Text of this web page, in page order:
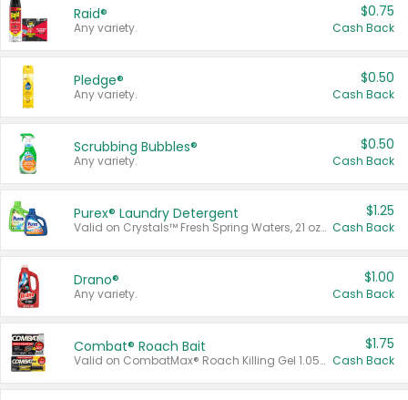
Raid®
Any variety.
$0.75
Cash Back
Pledge®
Any variety.
$0.50
Cash Back
Scrubbing Bubbles®
Any variety.
$0.50
Cash Back
Purex® Laundry Detergent
Valid on Crystals™ Fresh Spring Waters, 21 oz and Liquid Laundry Detergent, Mountain Breeze 33 Loads 50 oz, Mountain Breeze 95 oz, Natural Linen 83 Loads 150 oz, Oxi 43.5 oz, Oxi 128 oz and Ultra Liquid Laundry Detergent, Advanced Oxi with Odor Fighter 6 × 40 oz, Fresh Mountain Breeze, 2 × 170 oz, Mountain Breeze 6 × 40 oz.
$1.25
Cash Back
Drano®
Any variety.
$1.00
Cash Back
Combat® Roach Bait
Valid on CombatMax® Roach Killing Gel 1.05 oz or Combat® Small and Large Roach Baits 12 ct.
$1.75
Cash Back